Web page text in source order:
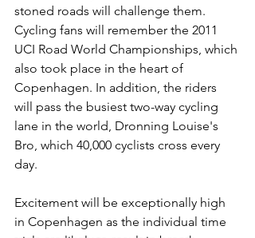
stoned roads will challenge them.
Cycling fans will remember the 2011
UCI Road World Championships, which
also took place in the heart of
Copenhagen. In addition, the riders
will pass the busiest two-way cycling
lane in the world, Dronning Louise's
Bro, which 40,000 cyclists cross every
day.
Excitement will be exceptionally high
in Copenhagen as the individual time